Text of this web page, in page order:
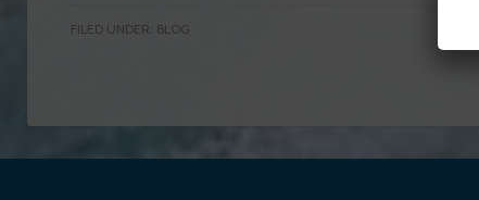
FILED UNDER: BLOG